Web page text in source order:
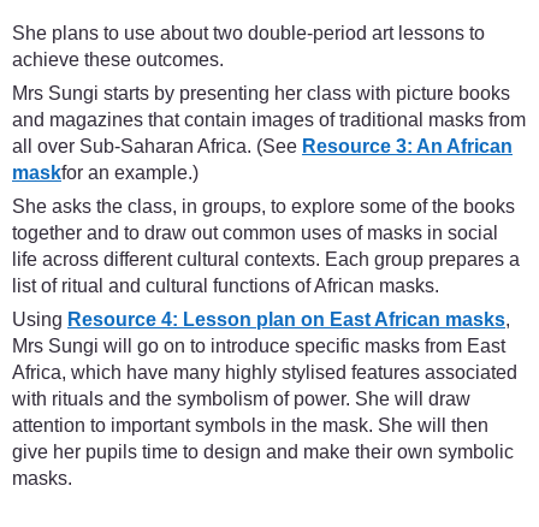
She plans to use about two double-period art lessons to
achieve these outcomes.
Mrs Sungi starts by presenting her class with picture books
and magazines that contain images of traditional masks from
all over Sub-Saharan Africa. (See Resource 3: An African
maskfor an example.)
She asks the class, in groups, to explore some of the books
together and to draw out common uses of masks in social
life across different cultural contexts. Each group prepares a
list of ritual and cultural functions of African masks.
Using Resource 4: Lesson plan on East African masks,
Mrs Sungi will go on to introduce specific masks from East
Africa, which have many highly stylised features associated
with rituals and the symbolism of power. She will draw
attention to important symbols in the mask. She will then
give her pupils time to design and make their own symbolic
masks.